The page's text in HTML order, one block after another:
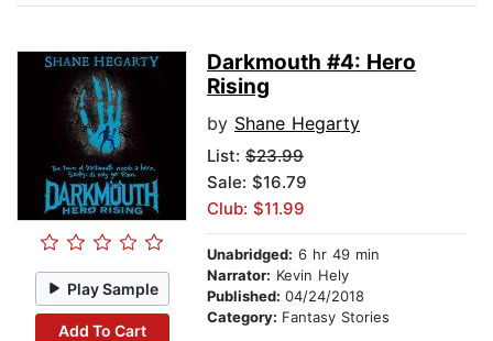
Play Sample
Add To Cart
Darkmouth #4: Hero
Rising
by Shane Hegarty
List: $23.99
Sale: $16.79
Club: $11.99
Unabridged: 6 hr 49 min
Narrator: Kevin Hely
Published: 04/24/2018
Category: Fantasy Stories